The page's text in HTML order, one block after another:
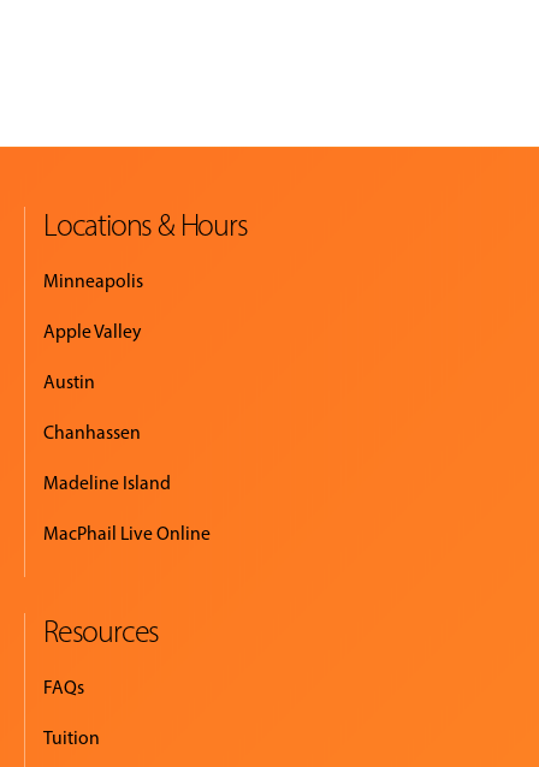
Locations & Hours
Minneapolis
Apple Valley
Austin
Chanhassen
Madeline Island
MacPhail Live Online
Resources
FAQs
Tuition